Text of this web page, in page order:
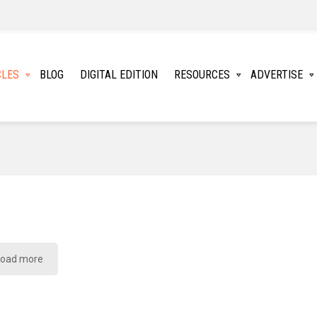
BLOG DIGITAL EDITION RESOURCES ADVERTISE
more